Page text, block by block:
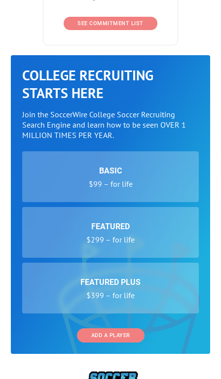
SEE COMMITMENT LIST
COLLEGE RECRUITING
STARTS HERE
Join the SoccerWire College Soccer Recruiting
Search Engine and learn how to be seen OVER 1
MILLION TIMES PER YEAR.
BASIC
$99 – for life
FEATURED
$299 – for life
FEATURED PLUS
$399 – for life
ADD A PLAYER